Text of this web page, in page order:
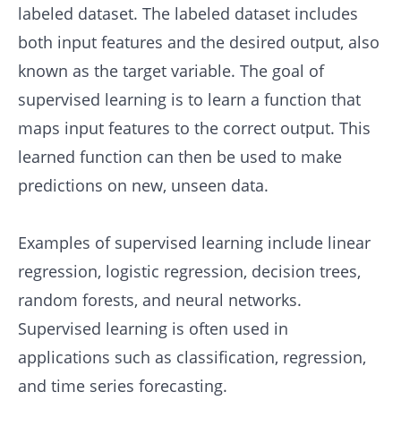
labeled dataset. The labeled dataset includes
both input features and the desired output, also
known as the target variable. The goal of
supervised learning is to learn a function that
maps input features to the correct output. This
learned function can then be used to make
predictions on new, unseen data.
Examples of supervised learning include linear
regression, logistic regression, decision trees,
random forests, and neural networks.
Supervised learning is often used in
applications such as classification, regression,
and time series forecasting.